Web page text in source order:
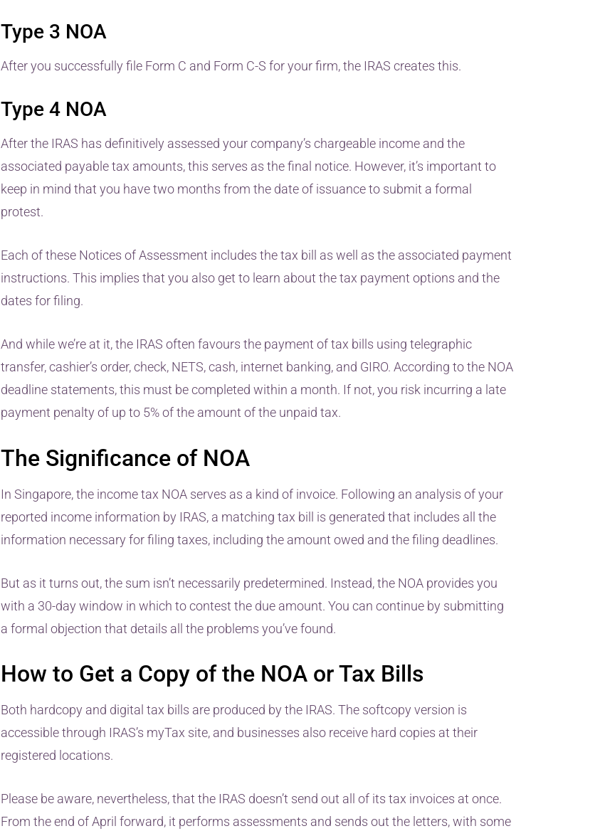
Type 3 NOA
After you successfully file Form C and Form C-S for your firm, the IRAS creates this.
Type 4 NOA
After the IRAS has definitively assessed your company’s chargeable income and the
associated payable tax amounts, this serves as the final notice. However, it’s important to
keep in mind that you have two months from the date of issuance to submit a formal
protest.
Each of these Notices of Assessment includes the tax bill as well as the associated payment
instructions. This implies that you also get to learn about the tax payment options and the
dates for filing.
And while we’re at it, the IRAS often favours the payment of tax bills using telegraphic
transfer, cashier’s order, check, NETS, cash, internet banking, and GIRO. According to the NOA
deadline statements, this must be completed within a month. If not, you risk incurring a late
payment penalty of up to 5% of the amount of the unpaid tax.
The Significance of NOA
In Singapore, the income tax NOA serves as a kind of invoice. Following an analysis of your
reported income information by IRAS, a matching tax bill is generated that includes all the
information necessary for filing taxes, including the amount owed and the filing deadlines.
But as it turns out, the sum isn’t necessarily predetermined. Instead, the NOA provides you
with a 30-day window in which to contest the due amount. You can continue by submitting
a formal objection that details all the problems you’ve found.
How to Get a Copy of the NOA or Tax Bills
Both hardcopy and digital tax bills are produced by the IRAS. The softcopy version is
accessible through IRAS’s myTax site, and businesses also receive hard copies at their
registered locations.
Please be aware, nevertheless, that the IRAS doesn’t send out all of its tax invoices at once.
From the end of April forward, it performs assessments and sends out the letters, with some